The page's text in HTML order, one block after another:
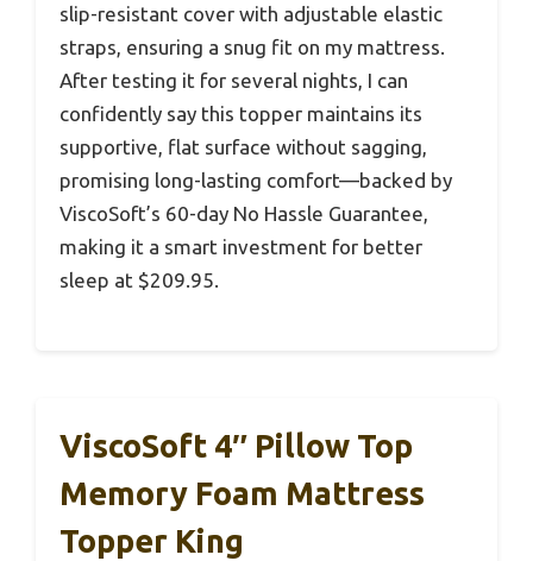
slip-resistant cover with adjustable elastic
straps, ensuring a snug fit on my mattress.
After testing it for several nights, I can
confidently say this topper maintains its
supportive, flat surface without sagging,
promising long-lasting comfort—backed by
ViscoSoft’s 60-day No Hassle Guarantee,
making it a smart investment for better
sleep at $209.95.
ViscoSoft 4″ Pillow Top
Memory Foam Mattress
Topper King